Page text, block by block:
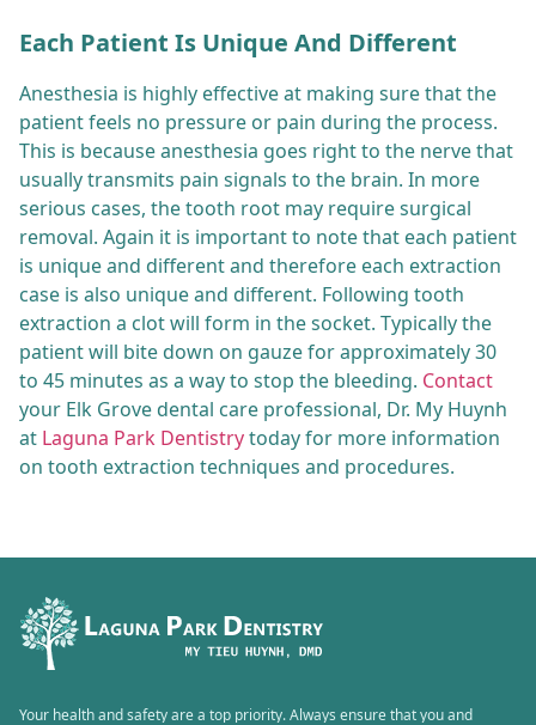
Each Patient Is Unique And Different
Anesthesia is highly effective at making sure that the
patient feels no pressure or pain during the process.
This is because anesthesia goes right to the nerve that
usually transmits pain signals to the brain. In more
serious cases, the tooth root may require surgical
removal. Again it is important to note that each patient
is unique and different and therefore each extraction
case is also unique and different. Following tooth
extraction a clot will form in the socket. Typically the
patient will bite down on gauze for approximately 30
to 45 minutes as a way to stop the bleeding. Contact
your Elk Grove dental care professional, Dr. My Huynh
at Laguna Park Dentistrytoday for more information
on tooth extraction techniques and procedures.
Your health and safety are a top priority. Always ensure that you and